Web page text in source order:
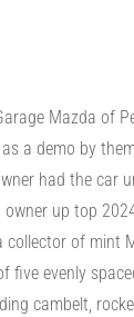
Mazda of
a demo by
had the car
up top
collector of mint
five evenly
cambelt,